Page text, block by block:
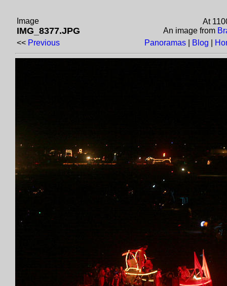
Image
IMG_8377.JPG
At
An image from
<< Previous Panoramas Blog